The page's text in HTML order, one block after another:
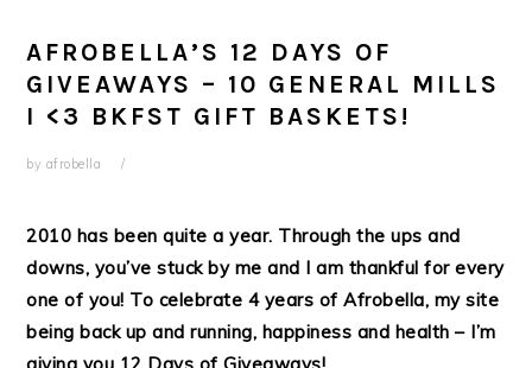
AFROBELLA’S 12 DAYS OF
GIVEAWAYS – 10 GENERAL MILLS
I <3 BKFST GIFT BASKETS!
by afrobella
2010 has been quite a year. Through the ups and
downs, you’ve stuck by me and I am thankful for every
one of you! To celebrate 4 years of Afrobella, my site
being back up and running, happiness and health – I’m